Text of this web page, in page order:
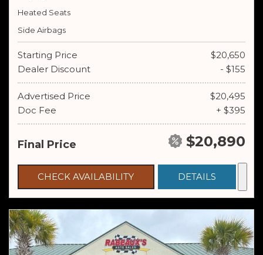
Heated Seats
Side Airbags
Starting Price
$20,650
Dealer Discount
- $155
Advertised Price
$20,495
Doc Fee
+ $395
Final Price $20,890
CHECK AVAILABILITY DETAILS